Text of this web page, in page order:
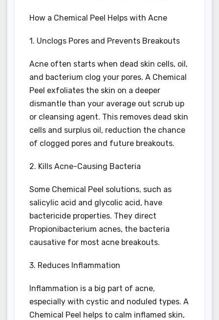
How a Chemical Peel Helps with Acne
1. Unclogs Pores and Prevents Breakouts
Acne often starts when dead skin cells, oil,
and bacterium clog your pores. A Chemical
Peel exfoliates the skin on a deeper
dismantle than your average out scrub up
or cleansing agent. This removes dead skin
cells and surplus oil, reduction the chance
of clogged pores and future breakouts.
2. Kills Acne-Causing Bacteria
Some Chemical Peel solutions, such as
salicylic acid and glycolic acid, have
bactericide properties. They direct
Propionibacterium acnes, the bacteria
causative for most acne breakouts.
3. Reduces Inflammation
Inflammation is a big part of acne,
especially with cystic and noduled types. A
Chemical Peel helps to calm inflamed skin,